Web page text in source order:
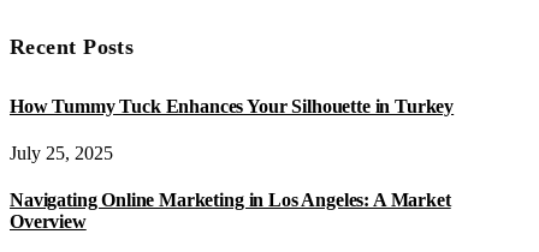
Recent Posts
How Tummy Tuck Enhances Your Silhouette in Turkey
July 25, 2025
Navigating Online Marketing in Los Angeles: A Market
Overview